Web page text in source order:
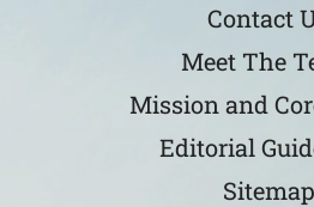
Contact
Meet The
Mission and
Editorial
Sitemap